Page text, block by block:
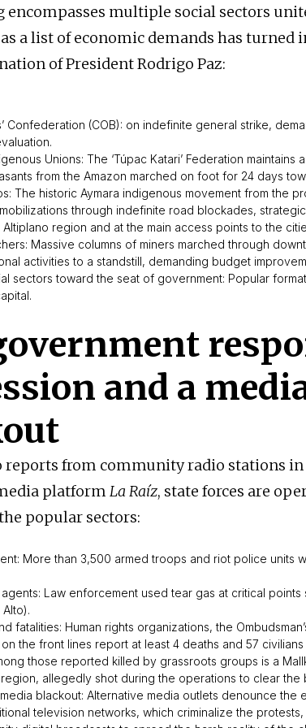
encompasses multiple social sectors
a list of economic demands has turned
of President Rodrigo Paz:
Confederation (COB): on indefinite general strike,
Unions: The ‘Túpac Katari’ Federation
from the Amazon marched on foot for 24 days
The historic Aymara indigenous movement from the
through indefinite road blockades,
region and at the main access points to the
Massive columns of miners marched through
activities to a standstill, demanding budget
sectors toward the seat of government: Popular
and a
reports from community radio stations
platform La Raíz, state forces are
popular sectors:
More than 3,500 armed troops and riot police units
Law enforcement used tear gas at critical points
fatalities: Human rights organizations, the
the front lines report at least 4 deaths and 57
those reported killed by grassroots groups is a
allegedly shot during the operations to clear the
blackout: Alternative media outlets denounce the
television networks, which criminalize the